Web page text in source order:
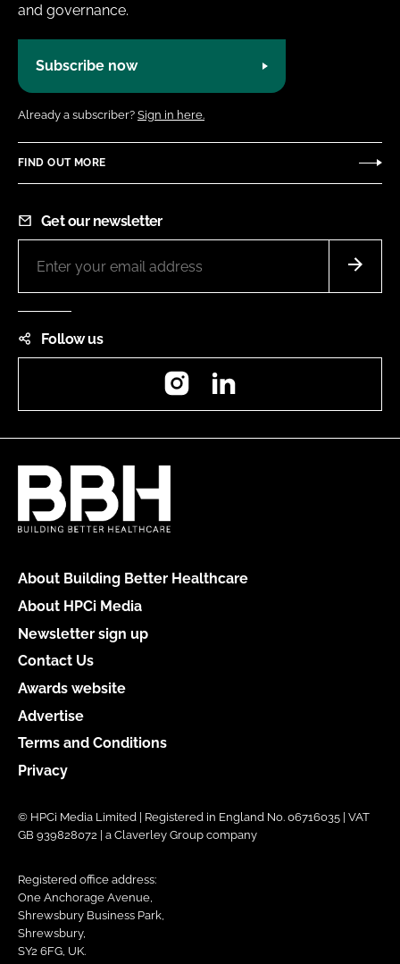
and governance.
Subscribe now
Already a subscriber? Sign in here.
FIND OUT MORE
Get our newsletter
Follow us
Instagram
About Building Better Healthcare
About HPCi Media
Newsletter sign up
Contact Us
Awards website
Advertise
Terms and Conditions
Privacy
© HPCi Media Limited | Registered in England No. 06716035 | VAT
GB 939828072 | a Claverley Group company
Registered office address:
One Anchorage Avenue,
Shrewsbury Business Park,
Shrewsbury,
SY2 6FG, UK.